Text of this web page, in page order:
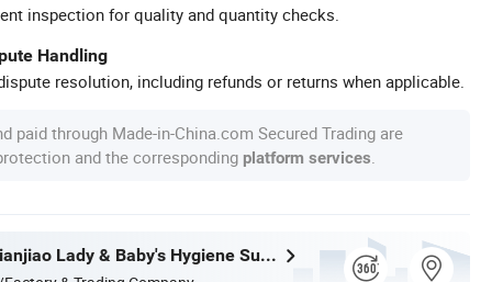
inspection for quality and quantity checks.
Handling
resolution, including refunds or returns when applicable.
paid through Made-in-China.com Secured Trading are
and the corresponding platform services
Quanzhou Tianjiao Lady & Baby's Hygiene Supply Co., Ltd.